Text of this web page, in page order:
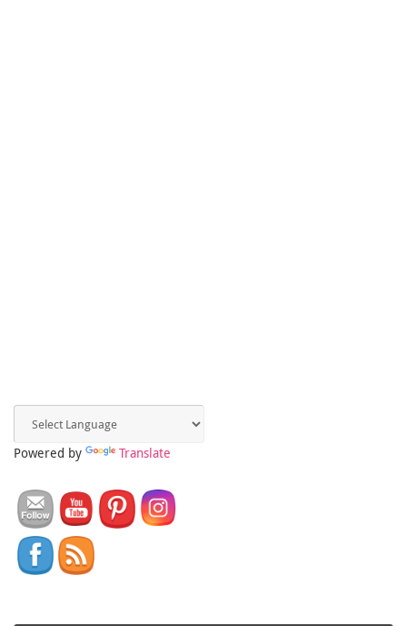
Powered by Translate